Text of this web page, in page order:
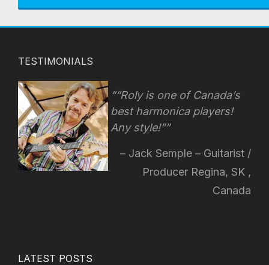
TESTIMONIALS
“Roly is one of Canada’s
best harmonica players!
Any style!”
Jack Semple – Guitarist /
Producer Regina, SK ,
Canada
LATEST POSTS